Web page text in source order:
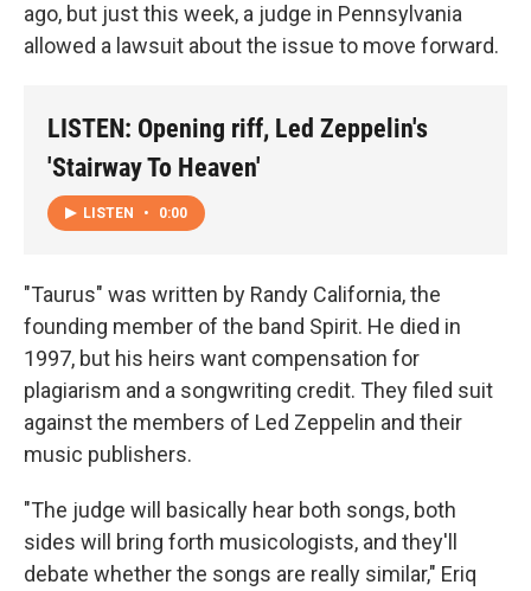
ago, but just this week, a judge in Pennsylvania
allowed a lawsuit about the issue to move forward.
LISTEN: Opening riff, Led Zeppelin's
'Stairway To Heaven'
LISTEN • 0:00
"Taurus" was written by Randy California, the
founding member of the band Spirit. He died in
1997, but his heirs want compensation for
plagiarism and a songwriting credit. They filed suit
against the members of Led Zeppelin and their
music publishers.
"The judge will basically hear both songs, both
sides will bring forth musicologists, and they'll
debate whether the songs are really similar," Eriq